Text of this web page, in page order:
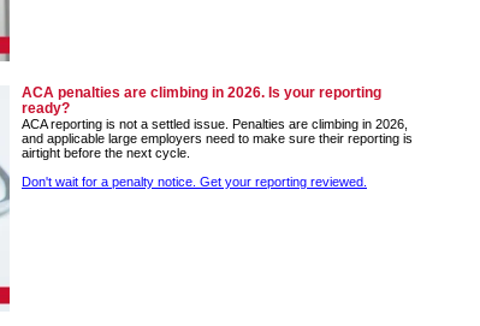
ACA penalties are climbing in 2026. Is your reporting
ready?
ACA reporting is not a settled issue. Penalties are climbing in 2026,
and applicable large employers need to make sure their reporting is
airtight before the next cycle.
Don't wait for a penalty notice. Get your reporting reviewed.